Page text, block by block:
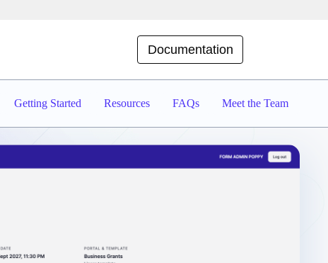
Documentation
Getting Started Resources FAQs Meet the Team